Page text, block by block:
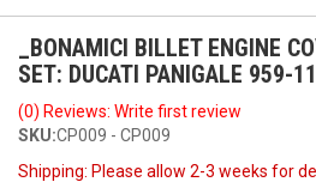
_BONAMICI BILLET ENGINE
SET: DUCATI PANIGALE 959-
(0) Reviews: Write first review
SKU:CP009 - CP009
Shipping: Please allow 2-3 weeks for